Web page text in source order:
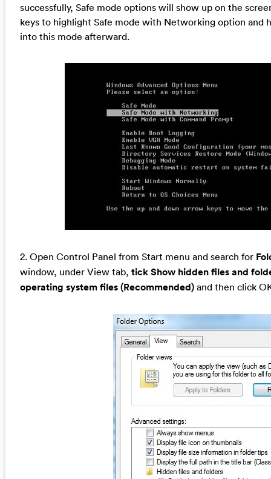
successfully, Safe mode options will show up on the
keys to highlight Safe mode with Networking option and
into this mode afterward.
2. Open Control Panel from Start menu and search for
window, under View tab, tick Show hidden files and
operating system files (Recommended)and then click